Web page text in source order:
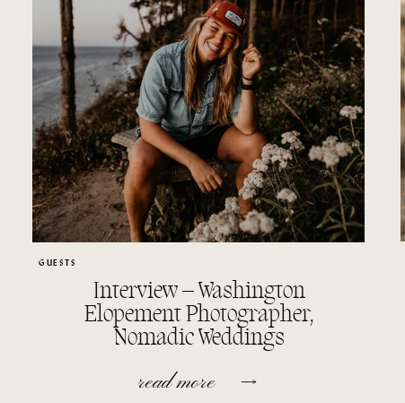
Interview – Washington
Elopement Photographer,
Nomadic Weddings
read more
GUESTS